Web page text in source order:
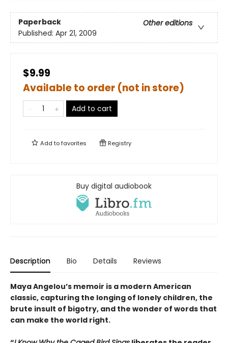
Paperback
Other editions
Published: Apr 21, 2009
$9.99
Available to order (not in store)
Add to cart
Add tofavorites Registry
Buy digital audiobook
Description Bio Details Reviews
Maya Angelou’s memoir is a modern American
classic, capturing the longing of lonely children, the
brute insult of bigotry, and the wonder of words that
can make the world right.